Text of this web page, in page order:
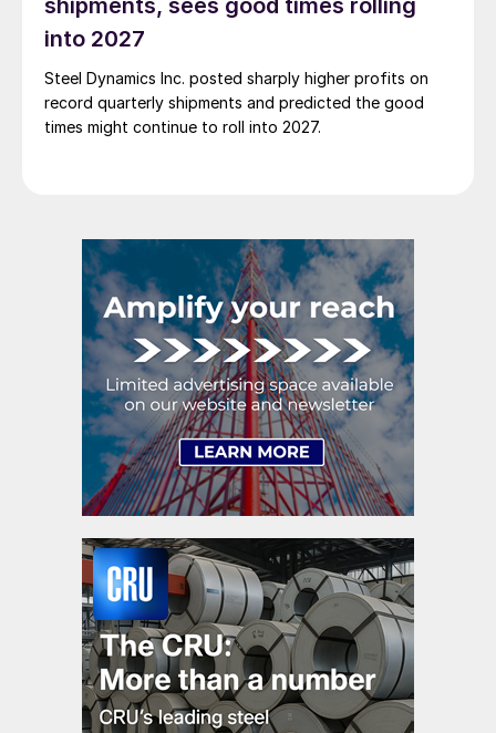
shipments, sees good times rolling
into 2027
Steel Dynamics Inc. posted sharply higher profits on
record quarterly shipments and predicted the good
times might continue to roll into 2027.